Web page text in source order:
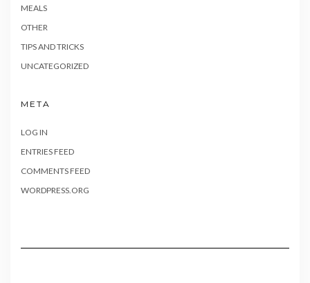
MEALS
OTHER
TIPS AND TRICKS
UNCATEGORIZED
META
LOG IN
ENTRIES FEED
COMMENTS FEED
WORDPRESS.ORG